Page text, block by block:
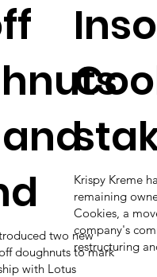
and
two new
doughnuts to mark
with Lotus
Krispy Kreme
remaining
Cookies, a
company's
restructuring